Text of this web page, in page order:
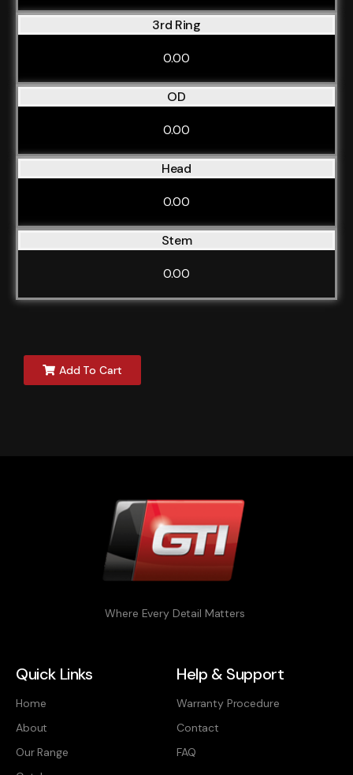
3rd Ring
0.00
OD
0.00
Head
0.00
Stem
0.00
Add To Cart
Where Every Detail Matters
Quick Links
Home
About
Our Range
Help & Support
Warranty Procedure
Contact
FAQ